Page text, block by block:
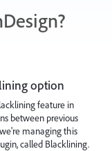
option
feature in
between previous
managing this
called Blacklining.